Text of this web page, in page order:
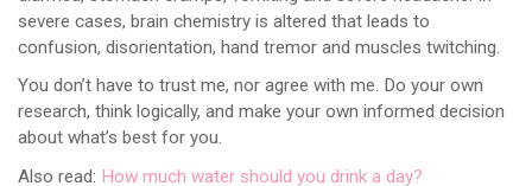
severe cases, brain chemistry is altered that leads to
confusion, disorientation, hand tremor and muscles twitching.
You don’t have to trust me, nor agree with me. Do your own
research, think logically, and make your own informed decision
about what’s best for you.
Also read: How much water should you drink a day?